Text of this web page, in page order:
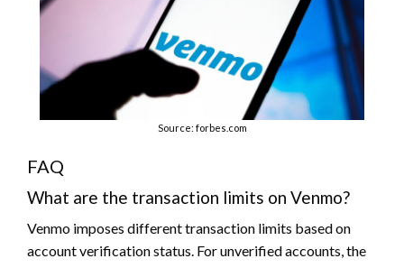
Source: forbes.com
FAQ
What are the transaction limits on Venmo?
Venmo imposes different transaction limits based on
account verification status. For unverified accounts, the